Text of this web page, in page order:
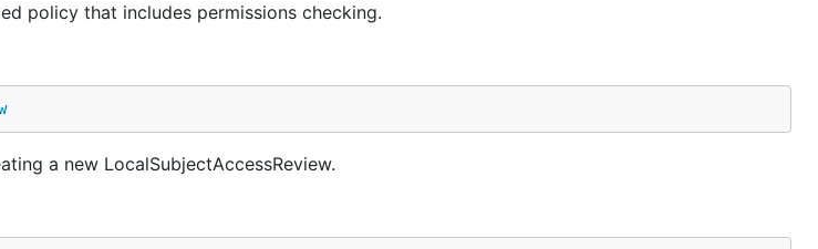
policy that includes permissions checking.
a new LocalSubjectAccessReview.